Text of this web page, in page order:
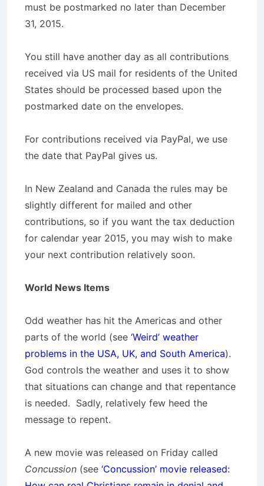
must be postmarked no later than December
31, 2015.
You still have another day as all contributions
received via US mail for residents of the United
States should be processed based upon the
postmarked date on the envelopes.
For contributions received via PayPal, we use
the date that PayPal gives us.
In New Zealand and Canada the rules may be
slightly different for mailed and other
contributions, so if you want the tax deduction
for calendar year 2015, you may wish to make
your next contribution relatively soon.
World News Items
Odd weather has hit the Americas and other
parts of the world (see ‘Weird’ weather
problems in the USA, UK, and South America).
God controls the weather and uses it to show
that situations can change and that repentance
is needed. Sadly, relatively few heed the
message to repent.
A new movie was released on Friday called
Concussion (see ‘Concussion’ movie released: